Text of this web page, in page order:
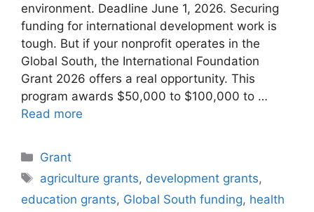
environment. Deadline June 1, 2026. Securing
funding for international development work is
tough. But if your nonprofit operates in the
Global South, the International Foundation
Grant 2026 offers a real opportunity. This
program awards $50,000 to $100,000 to …
Read more
Categories
Grant
Tags
agriculture grants, development grants,
education grants, Global South funding, health